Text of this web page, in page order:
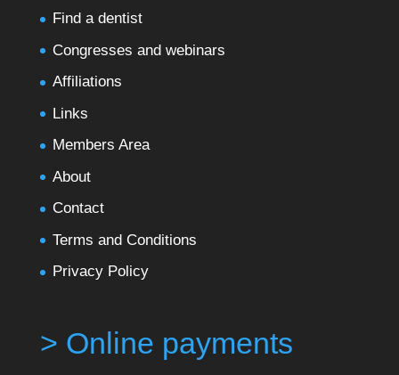
Find a dentist
Congresses and webinars
Affiliations
Links
Members Area
About
Contact
Terms and Conditions
Privacy Policy
> Online payments